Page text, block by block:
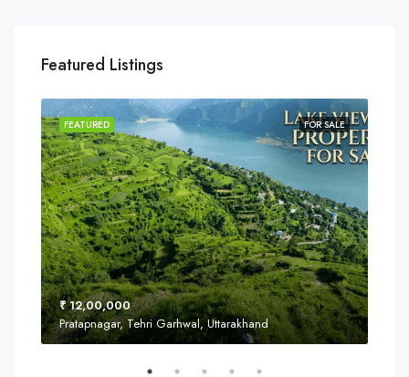
Featured Listings
FOR SALE
FEATURED
₹ 12,00,000
Pratapnagar, Tehri Garhwal, Uttarakhand